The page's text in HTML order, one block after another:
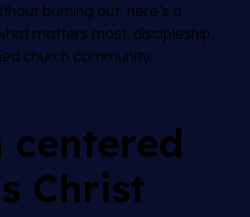
burning out, here’s a
matters most: discipleship,
church community.
centered
Christ